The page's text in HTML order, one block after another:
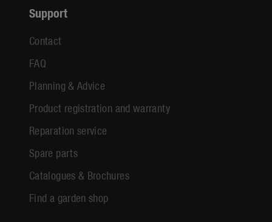
Support
Contact
FAQ
Planning & Advice
Product registration and warranty
Reparation service
Spare parts
Catalogues & Brochures
Find a garden shop